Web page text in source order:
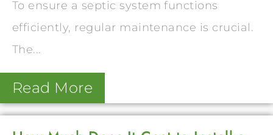
To ensure a septic system functions
efficiently, regular maintenance is crucial.
The...
Read More